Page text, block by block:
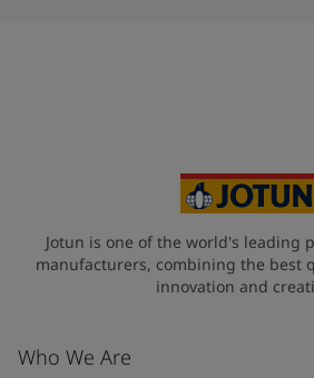
Jotun is one of the world's leading
manufacturers, combining the best
innovation and
Who We Are